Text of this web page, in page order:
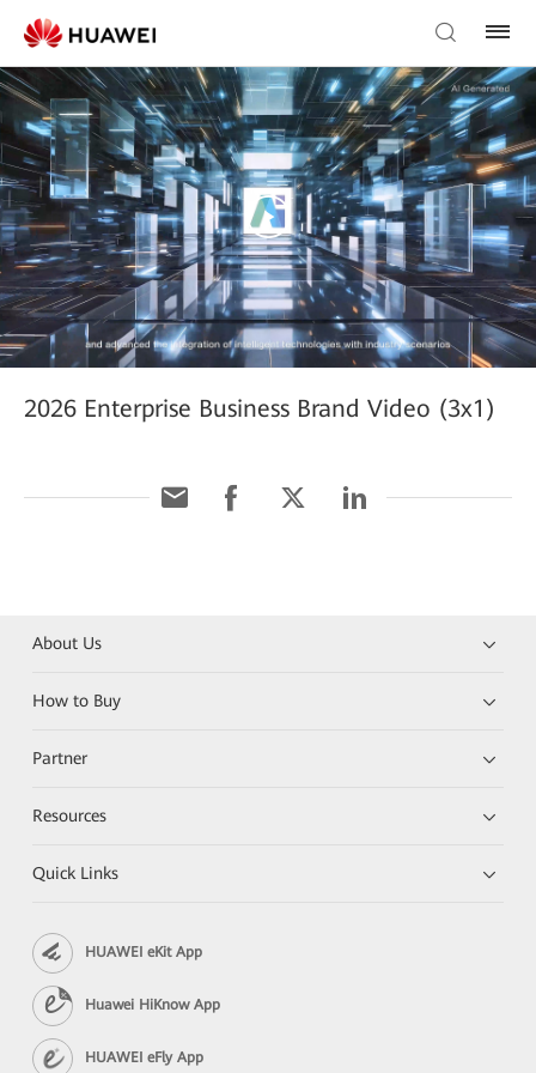
2026 Enterprise Business Brand Video (3x1)
About Us
How to Buy
Partner
Resources
Quick Links
HUAWEI eKit App
Huawei HiKnow App
HUAWEI eFly App